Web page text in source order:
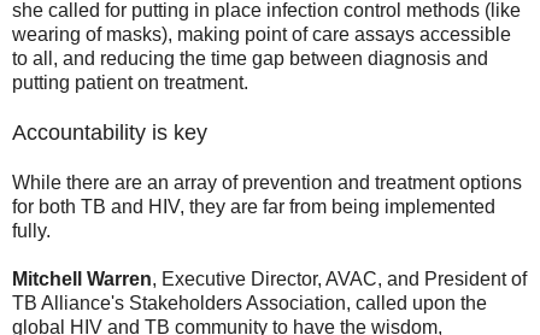
she called for putting in place infection control methods (like
wearing of masks), making point of care assays accessible
to all, and reducing the time gap between diagnosis and
putting patient on treatment.
Accountability is key
While there are an array of prevention and treatment options
for both TB and HIV, they are far from being implemented
fully.
Mitchell Warren, Executive Director, AVAC, and President of
TB Alliance's Stakeholders Association, called upon the
global HIV and TB community to have the wisdom,